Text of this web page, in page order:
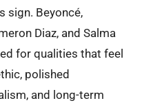
sign. Beyoncé,
Diaz, and Salma
for qualities that feel
polished
and long-term